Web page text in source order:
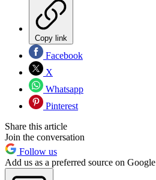
Copy link
Facebook
X
Whatsapp
Pinterest
Share this article
Join the conversation
Follow us
Add us as a preferred source on Google